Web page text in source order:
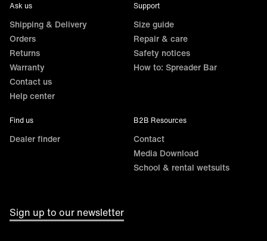
Ask us
Shipping & Delivery
Orders
Returns
Warranty
Contact us
Help center
Support
Size guide
Repair & care
Safety notices
How to: Spreader Bar
Find us
Dealer finder
B2B Resources
Contact
Media Download
School & rental wetsuits
Sign up to our newsletter